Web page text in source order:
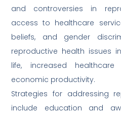
and controversies in
access to healthcare
beliefs, and gender
reproductive health issues
life, increased
economic productivity.
Strategies for addressing
include education and